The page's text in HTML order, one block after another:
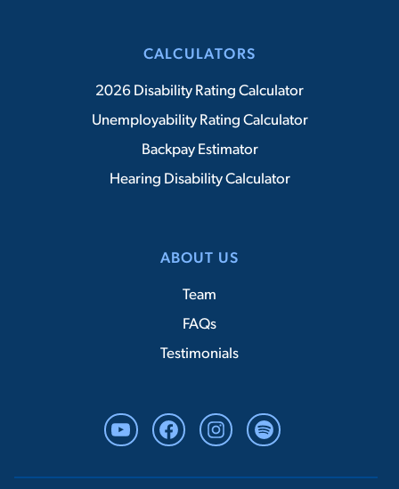
CALCULATORS
2026 Disability Rating Calculator
Unemployability Rating Calculator
Backpay Estimator
Hearing Disability Calculator
ABOUT US
Team
FAQs
Testimonials
YouTubeFacebookInstagramSpotify